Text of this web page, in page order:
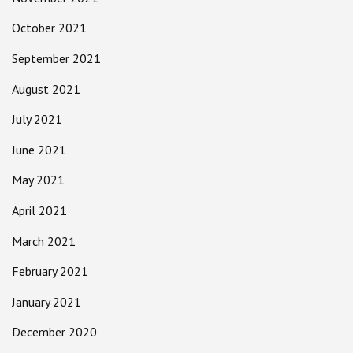
October 2021
September 2021
August 2021
July 2021
June 2021
May 2021
April 2021
March 2021
February 2021
January 2021
December 2020